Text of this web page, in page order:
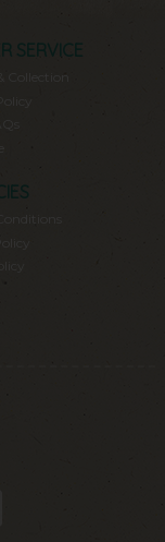
SERVICE
Collection